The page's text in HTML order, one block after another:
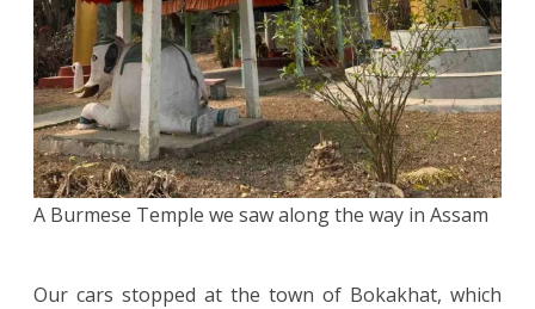
A Burmese Temple we saw along the way in Assam
Our cars stopped at the town of Bokakhat, which